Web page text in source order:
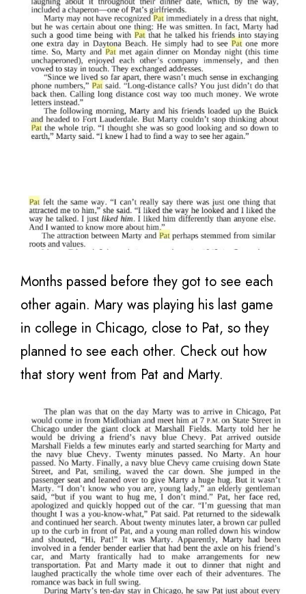
Months passed before they got to see each
other again. Mary was playing his last game
in college in Chicago, close to Pat, so they
planned to see each other. Check out how
that story went from Pat and Marty.